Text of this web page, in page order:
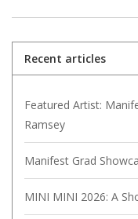
Recent articles
Featured Artist:
Ramsey
Manifest Grad
MINI MINI 2026: A